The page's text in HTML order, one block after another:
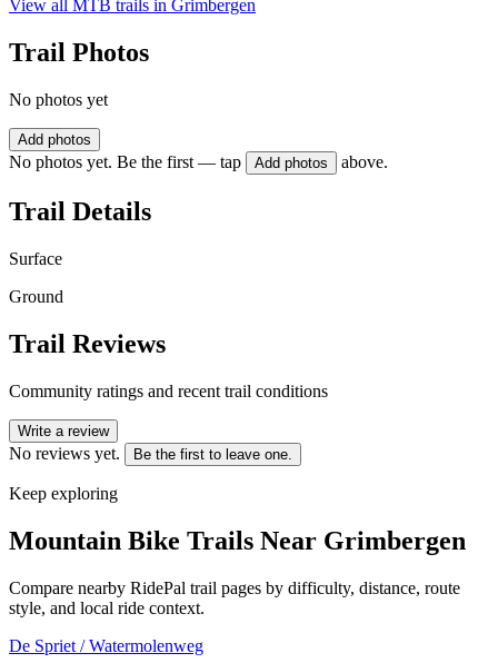
View all MTB trails in Grimbergen
Trail Photos
No photos yet
Add photos
No photos yet. Be the first — tap Add photos above.
Trail Details
Surface
Ground
Trail Reviews
Community ratings and recent trail conditions
Write a review
No reviews yet. Be the first to leave one.
Keep exploring
Mountain Bike Trails Near Grimbergen
Compare nearby RidePal trail pages by difficulty, distance, route
style, and local ride context.
De Spriet / Watermolenweg